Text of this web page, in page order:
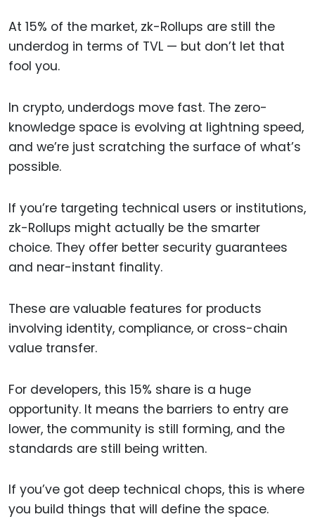
At 15% of the market, zk-Rollups are still the
underdog in terms of TVL — but don’t let that
fool you.
In crypto, underdogs move fast. The zero-
knowledge space is evolving at lightning speed,
and we’re just scratching the surface of what’s
possible.
If you’re targeting technical users or institutions,
zk-Rollups might actually be the smarter
choice. They offer better security guarantees
and near-instant finality.
These are valuable features for products
involving identity, compliance, or cross-chain
value transfer.
For developers, this 15% share is a huge
opportunity. It means the barriers to entry are
lower, the community is still forming, and the
standards are still being written.
If you’ve got deep technical chops, this is where
you build things that will define the space.